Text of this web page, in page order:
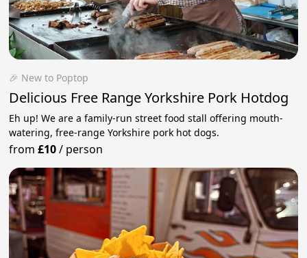
🎉 New to Poptop
Delicious Free Range Yorkshire Pork Hotdog
Eh up! We are a family-run street food stall offering mouth-
watering, free-range Yorkshire pork hot dogs.
from£10/ person